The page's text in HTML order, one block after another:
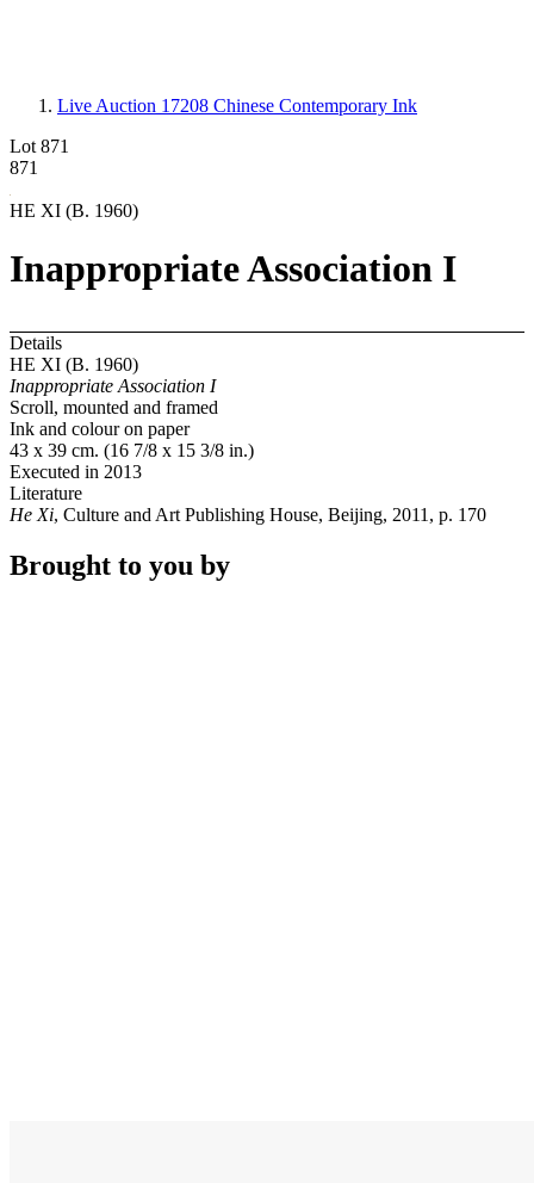
Live Auction 17208 Chinese Contemporary Ink
Lot 871
871
HE XI (B. 1960)
Inappropriate Association I
Details
HE XI (B. 1960)
Inappropriate Association I
Scroll, mounted and framed
Ink and colour on paper
43 x 39 cm. (16 7/8 x 15 3/8 in.)
Executed in 2013
Literature
He Xi, Culture and Art Publishing House, Beijing, 2011, p. 170
Brought to you by